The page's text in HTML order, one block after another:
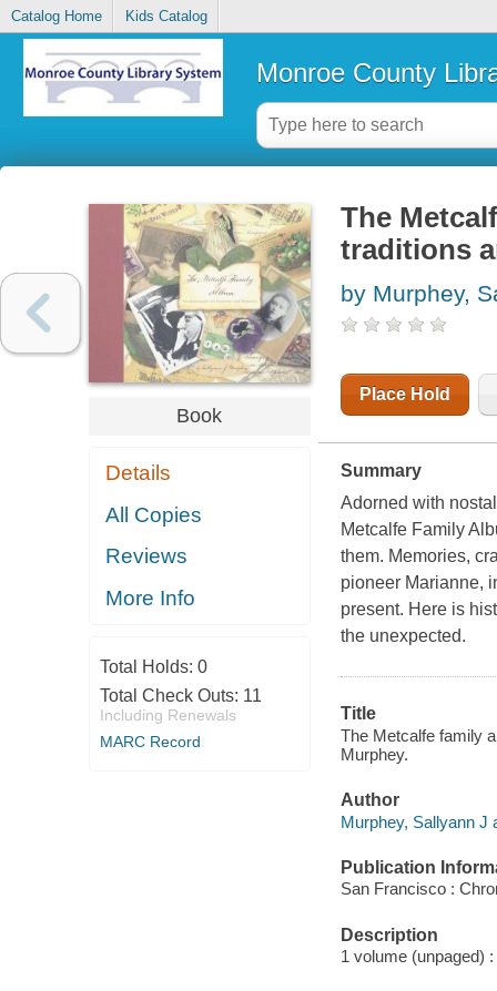
Catalog Home Kids Catalog
Monroe County
Book
Details
All Copies
Reviews
More Info
Total Holds: 0
Total Check Outs: 11
Including Renewals
MARC Record
The
traditions
by Murphey,
Place Hold
Summary
Adorned with
Metcalfe Family
them. Memories,
pioneer Marianne,
present. Here is
the unexpected.
Title
The Metcalfe family
Murphey.
Author
Murphey, Sallyann J
Publication
San Francisco :
Description
1 volume (unpaged)